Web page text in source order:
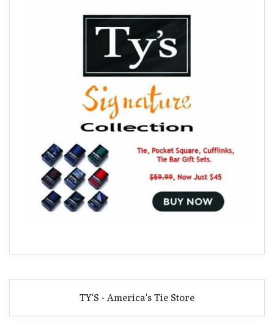
TY'S - America's Tie Store